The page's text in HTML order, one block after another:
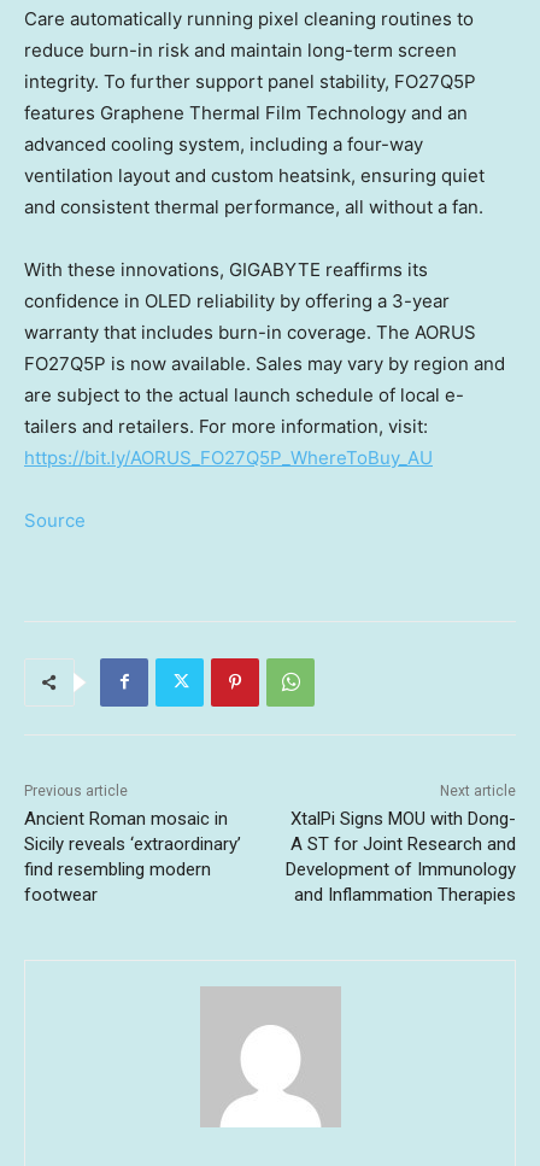
Care automatically running pixel cleaning routines to
reduce burn-in risk and maintain long-term screen
integrity. To further support panel stability, FO27Q5P
features Graphene Thermal Film Technology and an
advanced cooling system, including a four-way
ventilation layout and custom heatsink, ensuring quiet
and consistent thermal performance, all without a fan.
With these innovations, GIGABYTE reaffirms its
confidence in OLED reliability by offering a 3-year
warranty that includes burn-in coverage. The AORUS
FO27Q5P is now available. Sales may vary by region and
are subject to the actual launch schedule of local e-
tailers and retailers. For more information, visit:
https://bit.ly/AORUS_FO27Q5P_WhereToBuy_AU
Source
Previous article
Ancient Roman mosaic in
Sicily reveals ‘extraordinary’
find resembling modern
footwear
Next article
XtalPi Signs MOU with Dong-
A ST for Joint Research and
Development of Immunology
and Inflammation Therapies